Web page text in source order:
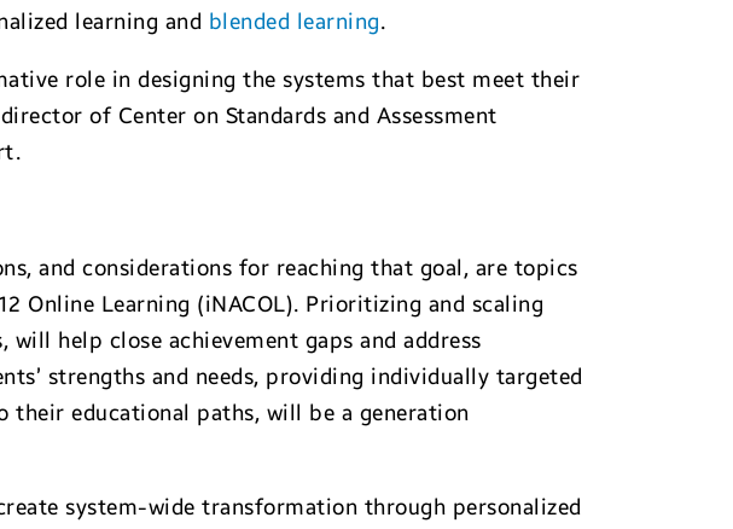
learning and blended learning.
role in designing the systems that best meet their
of Center on Standards and Assessment
and considerations for reaching that goal, are topics
Online Learning (iNACOL). Prioritizing and scaling
help close achievement gaps and address
strengths and needs, providing individually targeted
educational paths, will be a generation
system-wide transformation through personalized